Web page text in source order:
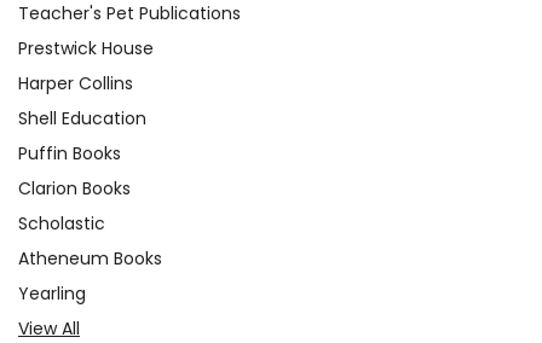
Teacher's Pet Publications
Prestwick House
Harper Collins
Shell Education
Puffin Books
Clarion Books
Scholastic
Atheneum Books
Yearling
View All